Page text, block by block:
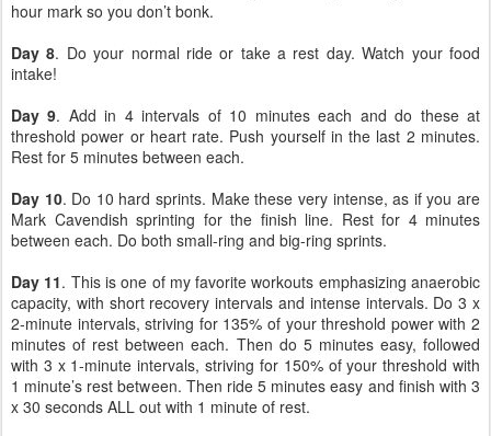
hour mark so you don’t bonk.
Day 8. Do your normal ride or take a rest day. Watch your food
intake!
Day 9. Add in 4 intervals of 10 minutes each and do these at
threshold power or heart rate. Push yourself in the last 2 minutes.
Rest for 5 minutes between each.
Day 10. Do 10 hard sprints. Make these very intense, as if you are
Mark Cavendish sprinting for the finish line. Rest for 4 minutes
between each. Do both small-ring and big-ring sprints.
Day 11. This is one of my favorite workouts emphasizing anaerobic
capacity, with short recovery intervals and intense intervals. Do 3 x
2-minute intervals, striving for 135% of your threshold power with 2
minutes of rest between each. Then do 5 minutes easy, followed
with 3 x 1-minute intervals, striving for 150% of your threshold with
1 minute’s rest between. Then ride 5 minutes easy and finish with 3
x 30 seconds ALL out with 1 minute of rest.